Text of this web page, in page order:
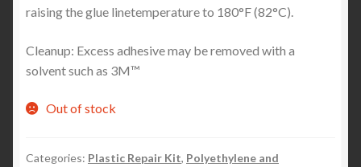
raising the glue linetemperature to 180°F (82°C).
Cleanup: Excess adhesive may be removed with a
solvent such as 3M™
Out of stock
Categories: Plastic Repair Kit, Polyethylene and